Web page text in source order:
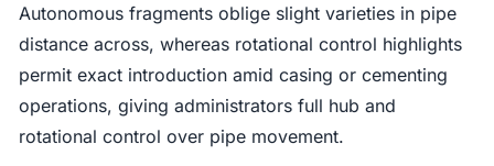
Autonomous fragments oblige slight varieties in pipe
distance across, whereas rotational control highlights
permit exact introduction amid casing or cementing
operations, giving administrators full hub and
rotational control over pipe movement.